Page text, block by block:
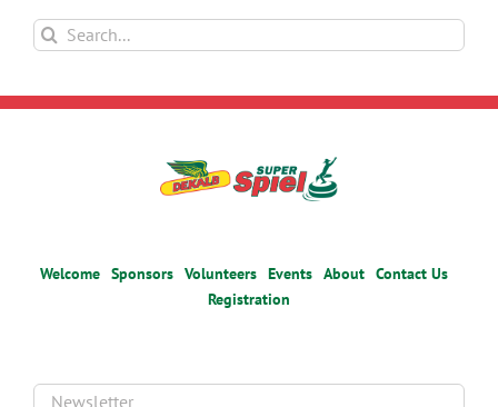
Search
for:
Welcome Sponsors Volunteers Events About Contact Us
Registration